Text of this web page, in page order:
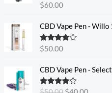
Rated4.60
out of 5
$60.00
CBD Vape Pen - Willo
Rated4.57
out of 5
$50.00
CBD Vape Pen -
Rated4.33
r
i